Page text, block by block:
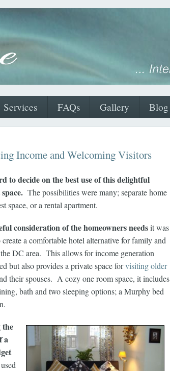
Services FAQs Gallery Blog
Income and Welcoming Visitors
to decide on the best use of this delightful
The possibilities were many; separate home
space, or a rental apartment.
consideration of the homeowners needsit was
create a comfortable hotel alternative for family and
DC area. This allows for income generation
but also provides a private space forvisiting older
their spouses. A cozy one room space, it includes
bath and two sleeping options; a Murphy bed
the
a